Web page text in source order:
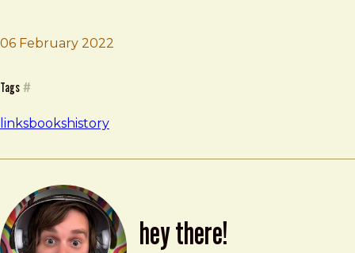
06 February 2022
Brad Frost
How cheese, snails, Christianity, underwear, and
Tags #
linksbookshistory
hey there!